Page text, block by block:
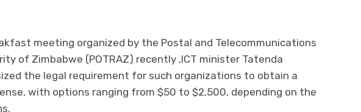
meeting organized by the Postal and Telecommunications
of Zimbabwe (POTRAZ) recently ,lCT minister Tatenda
the legal requirement for such organizations to obtain a
with options ranging from $50 to $2,500, depending on the